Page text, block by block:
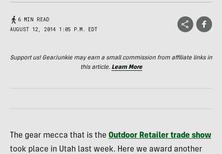
6 MIN READ
AUGUST 12, 2014 1:05 P.M. EDT
Support us! GearJunkie may earn a small commission from affiliate links in
this article. Learn More
The gear mecca that is the Outdoor Retailer trade show
took place in Utah last week. Here we award another